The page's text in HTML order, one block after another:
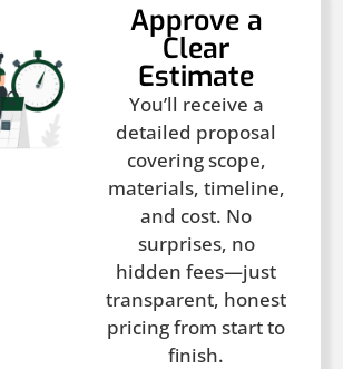
Approve a
Clear
Estimate
You’ll receive a
detailed proposal
covering scope,
materials, timeline,
and cost. No
surprises, no
hidden fees—just
transparent, honest
pricing from start to
finish.